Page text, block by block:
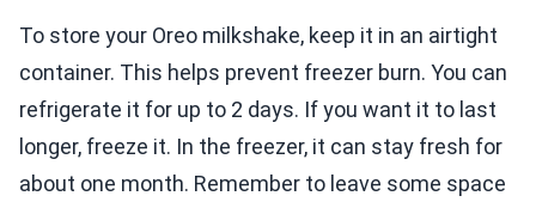
To store your Oreo milkshake, keep it in an airtight
container. This helps prevent freezer burn. You can
refrigerate it for up to 2 days. If you want it to last
longer, freeze it. In the freezer, it can stay fresh for
about one month. Remember to leave some space